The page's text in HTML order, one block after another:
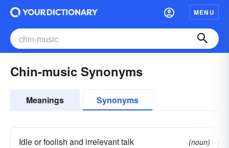
MENU
Chin-music Synonyms
Meanings Synonyms
Idle or foolish and irrelevant talk
(noun)